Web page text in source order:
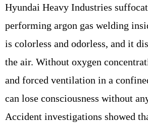
Hyundai Heavy Industries
performing argon gas welding
is colorless and odorless, and it
the air. Without oxygen
and forced ventilation in a
can lose consciousness without
Accident investigations showed